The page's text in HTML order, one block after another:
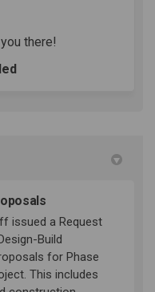
there!
issued a Request
Build
for Phase
This includes